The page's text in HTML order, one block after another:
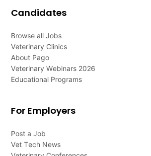
Candidates
Browse all Jobs
Veterinary Clinics
About Pago
Veterinary Webinars 2026
Educational Programs
For Employers
Post a Job
Vet Tech News